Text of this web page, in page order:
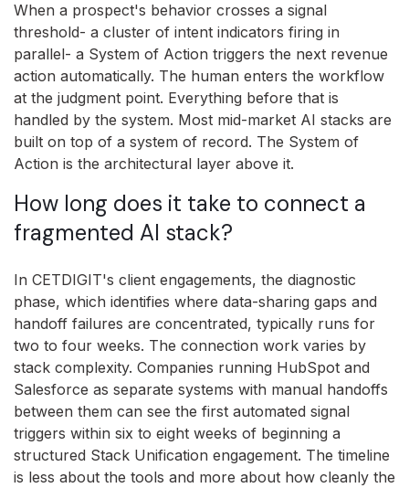
When a prospect's behavior crosses a signal
threshold- a cluster of intent indicators firing in
parallel- a System of Action triggers the next revenue
action automatically. The human enters the workflow
at the judgment point. Everything before that is
handled by the system. Most mid-market AI stacks are
built on top of a system of record. The System of
Action is the architectural layer above it.
How long does it take to connect a
fragmented AI stack?
In CETDIGIT's client engagements, the diagnostic
phase, which identifies where data-sharing gaps and
handoff failures are concentrated, typically runs for
two to four weeks. The connection work varies by
stack complexity. Companies running HubSpot and
Salesforce as separate systems with manual handoffs
between them can see the first automated signal
triggers within six to eight weeks of beginning a
structured Stack Unification engagement. The timeline
is less about the tools and more about how cleanly the